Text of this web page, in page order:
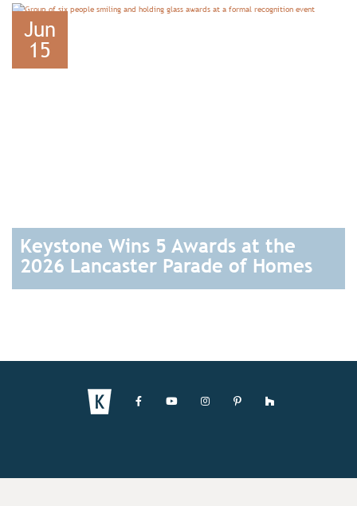
Jun
15
Keystone Wins 5 Awards at the
2026 Lancaster Parade of Homes